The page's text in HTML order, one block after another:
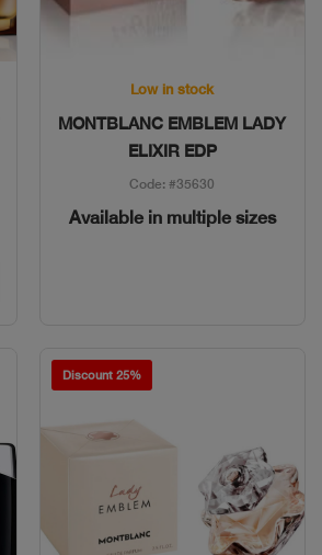
Quick View
Low in stock
MONTBLANC EMBLEM LADY
ELIXIR EDP
Code: #35630
Available in multiple sizes
Discount 25%